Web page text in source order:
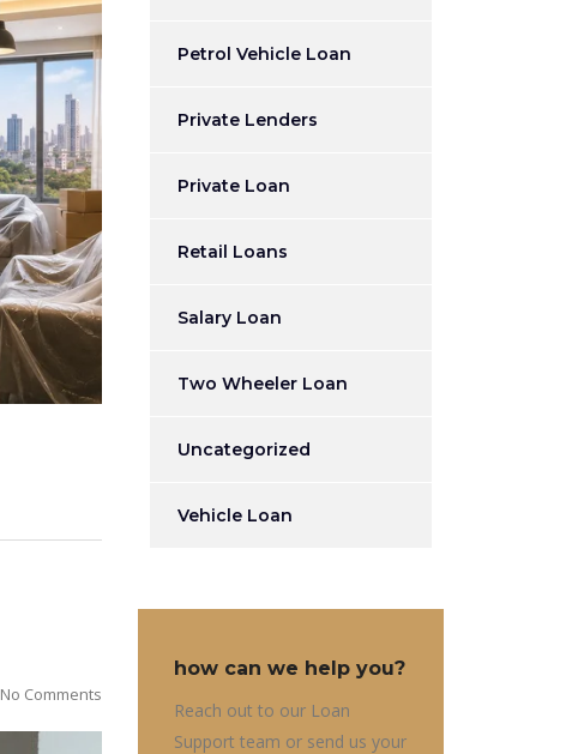
No Comments
Petrol Vehicle Loan
Private Lenders
Private Loan
Retail Loans
Salary Loan
Two Wheeler Loan
Uncategorized
Vehicle Loan
how can we help you?
Reach out to our Loan
Support team or send us your